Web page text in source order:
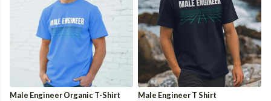
Male Engineer Organic T-Shirt
Male Engineer T Shirt